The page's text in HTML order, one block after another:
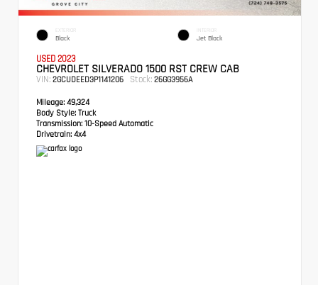
EXTERIOR
Black
INTERIOR
Jet Black
USED 2023
CHEVROLET SILVERADO 1500 RST CREW CAB
VIN: 2GCUDEED3P1141206 Stock: 26GG3956A
Mileage: 49,324
Body Style: Truck
Transmission: 10-Speed Automatic
Drivetrain: 4x4